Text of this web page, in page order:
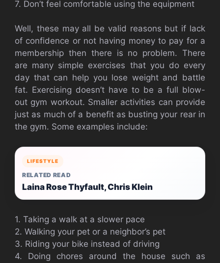
7. Don’t feel comfortable using the equipment
Well, these may all be valid reasons but if lack
of confidence or not having money to pay for a
membership then there is no problem. There
are many simple exercises that you do every
day that can help you lose weight and battle
fat. Exercising doesn’t have to be a full blow-
out gym workout. Smaller activities can provide
just as much of a benefit as busting your rear in
the gym. Some examples include:
LIFESTYLE
RELATED READ
Laina Rose Thyfault, Chris Klein
1. Taking a walk at a slower pace
2. Walking your pet or a neighbor’s pet
3. Riding your bike instead of driving
4. Doing chores around the house such as